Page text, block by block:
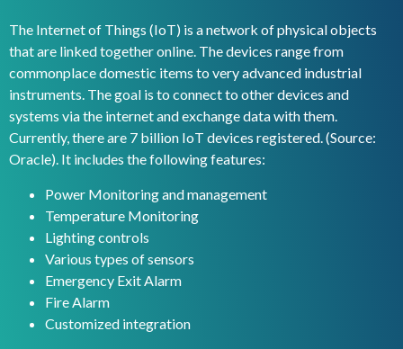
The Internet of Things (IoT) is a network of physical objects
that are linked together online. The devices range from
commonplace domestic items to very advanced industrial
instruments. The goal is to connect to other devices and
systems via the internet and exchange data with them.
Currently, there are 7 billion IoT devices registered. (Source:
Oracle). It includes the following features:
Power Monitoring and management
Temperature Monitoring
Lighting controls
Various types of sensors
Emergency Exit Alarm
Fire Alarm
Customized integration